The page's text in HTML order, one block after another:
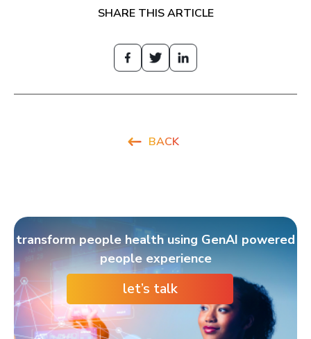
SHARE THIS ARTICLE
BACK
transform people health using GenAI powered
people experience
let’s talk